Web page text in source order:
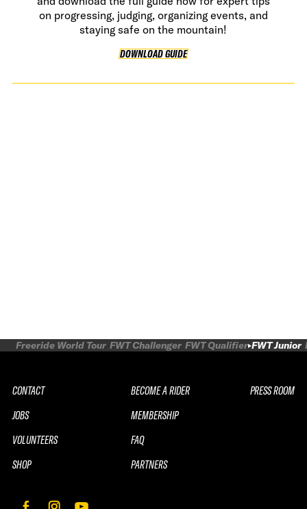
on progressing, judging, organizing events, and
staying safe on the mountain!
DOWNLOAD GUIDE
DOWNLOAD GUIDE
Freeride World Tour FWT Challenger FWT Qualifier FWT Junior
CONTACT
JOBS
VOLUNTEERS
SHOP
BECOME A RIDER
MEMBERSHIP
FAQ
PARTNERS
PRESS ROOM